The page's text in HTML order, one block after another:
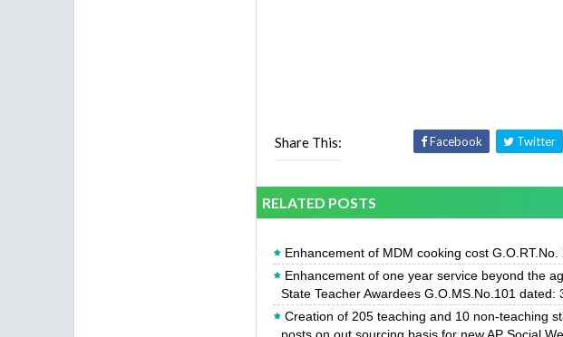
Share This: Facebook Twitter
RELATED POSTS
Enhancement of MDM cooking cost
Enhancement of one year service beyond the
State Teacher Awardees G.O.MS.No.101 dated:
Creation of 205 teaching and 10 non-teaching